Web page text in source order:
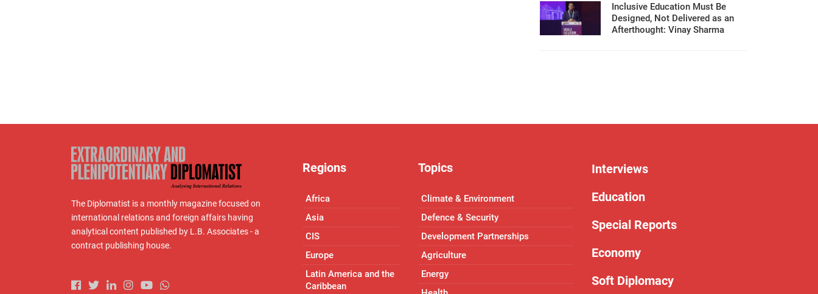
Inclusive Education Must Be
Designed, Not Delivered as an
Afterthought: Vinay Sharma
The Diplomatist is a monthly magazine focused on
international relations and foreign affairs having
analytical content published by L.B. Associates - a
contract publishing house.
Regions
Africa
Asia
CIS
Europe
Latin America and the
Caribbean
Topics
Climate & Environment
Defence & Security
Development Partnerships
Agriculture
Energy
Interviews
Education
Special Reports
Economy
Soft Diplomacy